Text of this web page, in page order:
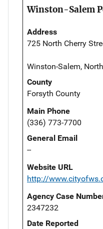
Winston-Salem
Address
725 North Cherry
Winston-Salem,
County
Forsyth County
Main Phone
(336) 773-7700
General Email
--
Website URL
http://
Agency Case
2347232
Date Reported